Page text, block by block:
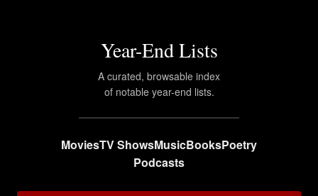
Year-End Lists
A curated, browsable index
of notable year-end lists.
MoviesTV ShowsMusicBooksPoetry
Podcasts